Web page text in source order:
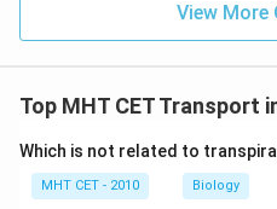
View More
Top MHT CET Transport
Which is not related to
MHT CET - 2010 Biology